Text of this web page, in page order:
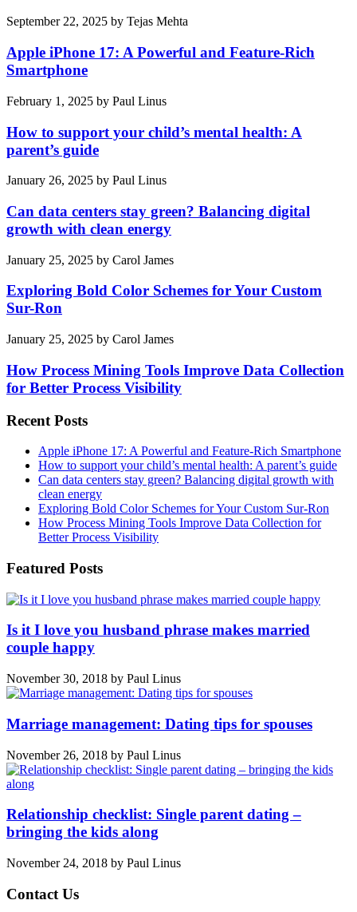
September 22, 2025 by Tejas Mehta
Apple iPhone 17: A Powerful and Feature-Rich
Smartphone
February 1, 2025 by Paul Linus
How to support your child’s mental health: A
parent’s guide
January 26, 2025 by Paul Linus
Can data centers stay green? Balancing digital
growth with clean energy
January 25, 2025 by Carol James
Exploring Bold Color Schemes for Your Custom
Sur-Ron
January 25, 2025 by Carol James
How Process Mining Tools Improve Data Collection
for Better Process Visibility
Recent Posts
Apple iPhone 17: A Powerful and Feature-Rich Smartphone
How to support your child’s mental health: A parent’s guide
Can data centers stay green? Balancing digital growth with
clean energy
Exploring Bold Color Schemes for Your Custom Sur-Ron
How Process Mining Tools Improve Data Collection for
Better Process Visibility
Featured Posts
Is it I love you husband phrase makes married
couple happy
November 30, 2018 by Paul Linus
Marriage management: Dating tips for spouses
November 26, 2018 by Paul Linus
Relationship checklist: Single parent dating –
bringing the kids along
November 24, 2018 by Paul Linus
Contact Us